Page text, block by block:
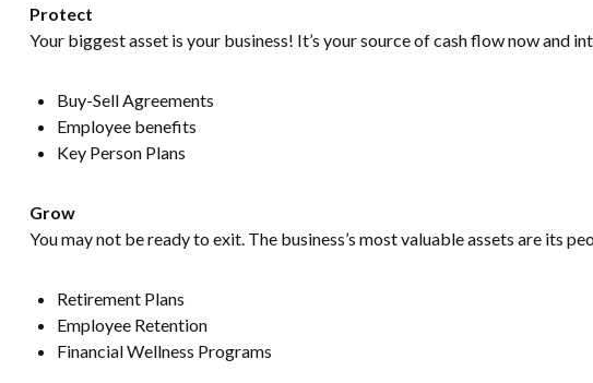
Protect
Your biggest asset is your business! It’s your source of cash flow now and
Buy-Sell Agreements
Employee benefits
Key Person Plans
Grow
You may not be ready to exit. The business’s most valuable assets are its
Retirement Plans
Employee Retention
Financial Wellness Programs